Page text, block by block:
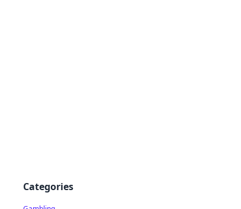
Categories